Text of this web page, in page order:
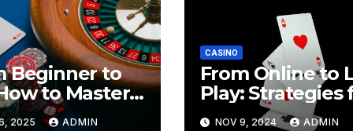
Beginner to
to Master
2025 ADMIN
CASINO
From Online to
Play: Strategies
Transitioning
NOV 9, 2024 ADMIN